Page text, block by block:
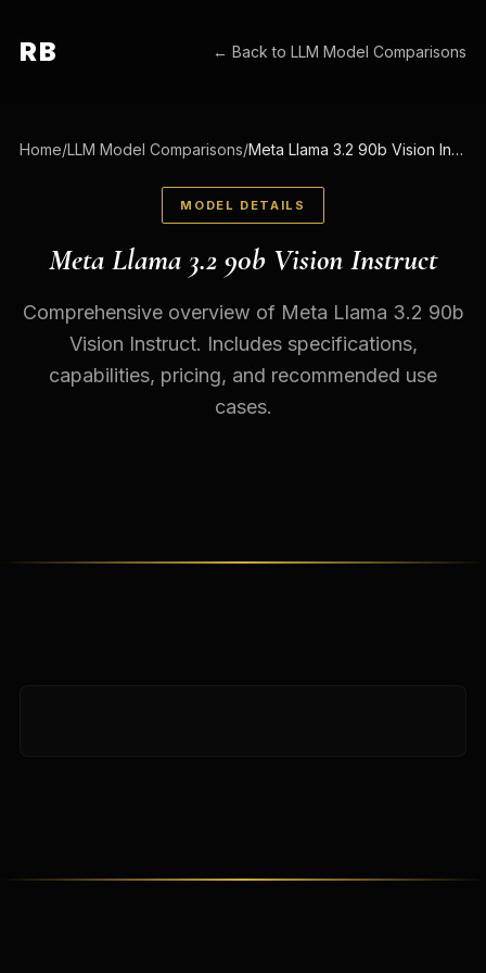
RB ← Back toLLM Model Comparisons
Home/LLM Model Comparisons/ Meta Llama 3.2 90b Vision Instruct
MODEL DETAILS
Meta Llama 3.2 90b Vision Instruct
Comprehensive overview of Meta Llama 3.2 90b
Vision Instruct. Includes specifications,
capabilities, pricing, and recommended use
cases.